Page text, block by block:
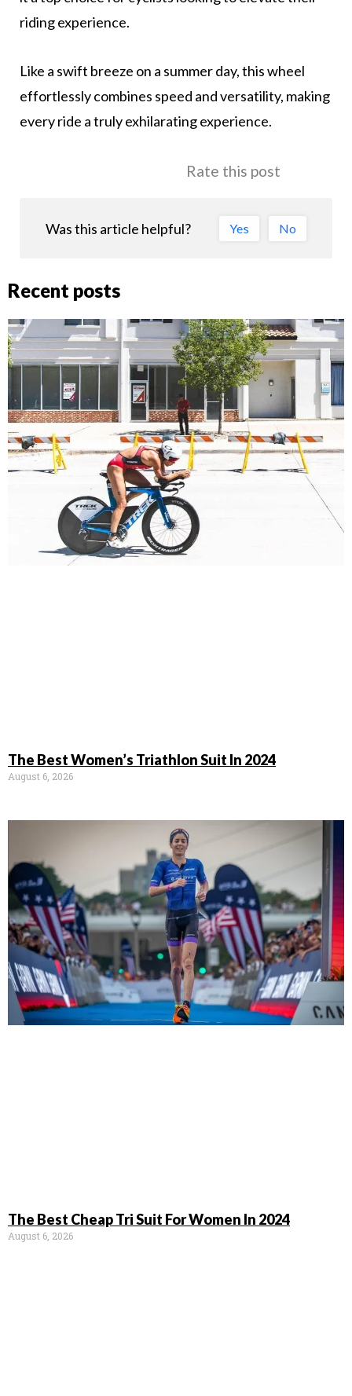
riding experience.
Like a swift breeze on a summer day, this wheel
effortlessly combines speed and versatility, making
every ride a truly exhilarating experience.
Rate this post
Was this article helpful? Yes No
Recent posts
The Best Women’s Triathlon Suit In 2024
August 6, 2026
The Best Cheap Tri Suit For Women In 2024
August 6, 2026